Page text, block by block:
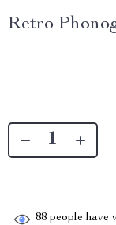
Retro
88 people have